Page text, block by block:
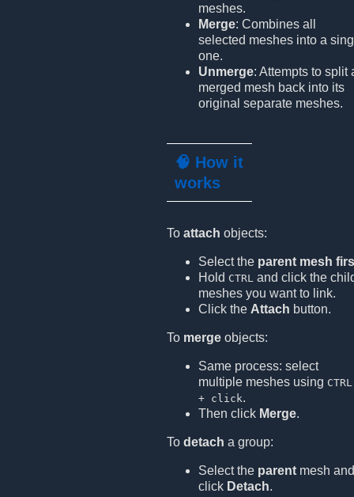
meshes.
Merge: Combines all
selected meshes into a
one.
Unmerge: Attempts to split
merged mesh back into its
original separate meshes.
🧠 How it
works
To attach objects:
Select the parent mesh
Hold CTRL and click the
meshes you want to link.
Click the Attach button.
To merge objects:
Same process: select
multiple meshes using CTRL
+ click.
Then click Merge.
To detach a group:
Select the parent mesh and
click Detach.